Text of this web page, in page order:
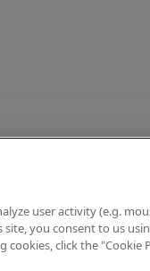
user activity (e.g.
you consent to us
click the "Cookie